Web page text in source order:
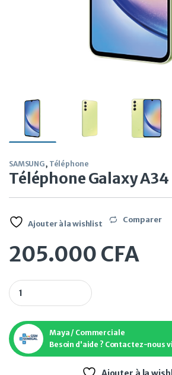
SAMSUNG, Téléphone
Téléphone Galaxy A34
Ajouter à la wishlist Comparer
205.000 CFA
Téléphone Galaxy A34 5G 128 Go
Maya / Commerciale
Besoin d'aide ? Contactez-nous